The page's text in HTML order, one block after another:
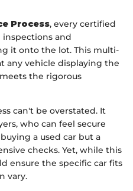
Process, every certified
and
it onto the lot. This multi-
any vehicle displaying the
the rigorous
can't be overstated. It
who can feel secure
a used car but a
checks. Yet, while this
ensure the specific car fits
vary.